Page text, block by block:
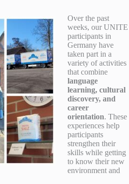
Over the past
weeks, our UNITE
participants in
Germany have
taken part in a
variety of activities
that combine
language
learning, cultural
discovery, and
career
orientation. These
experiences help
participants
strengthen their
skills while getting
to know their new
environment and